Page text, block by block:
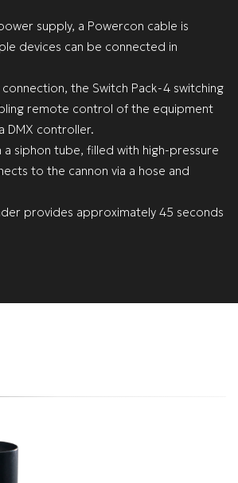
supply, a Powercon cable is
devices can be connected in
the Switch Pack-4 switching
remote control of the equipment
DMX controller.
a siphon tube, filled with high-pressure
to the cannon via a hose and
provides approximately 45 seconds